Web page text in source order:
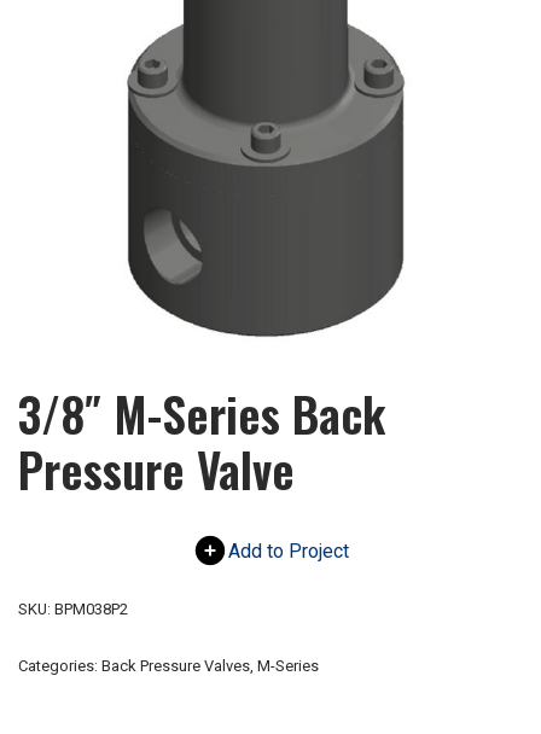
3/8″ M-Series Back
Pressure Valve
Add to Project
SKU: BPM038P2
Categories: Back Pressure Valves, M-Series